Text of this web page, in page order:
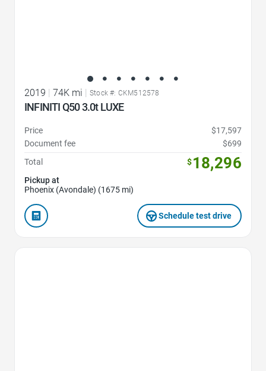
2019 | 74K mi | Stock #: CKM512578
INFINITI Q50 3.0t LUXE
Price
$17,597
Document fee
$699
Total
$18,296
Pickup at
Phoenix (Avondale) (1675 mi)
Schedule test drive